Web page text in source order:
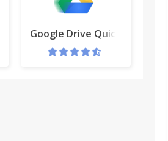
Google Drive Quick Create